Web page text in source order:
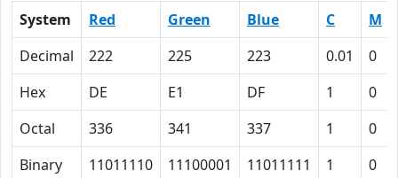
System Red Green Blue C M
Decimal
222 225 223 0.01 0
Hex
DE E1 DF 1 0
Octal
336 341 337 1 0
Binary
11011110 11100001 11011111 1 0